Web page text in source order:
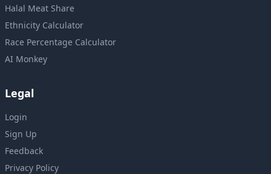
Halal Meat Share
Ethnicity Calculator
Race Percentage Calculator
AI Monkey
Legal
Login
Sign Up
Feedback
Privacy Policy